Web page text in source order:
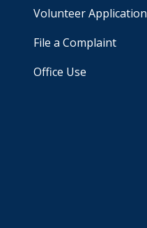
Volunteer Application
File a Complaint
Office Use